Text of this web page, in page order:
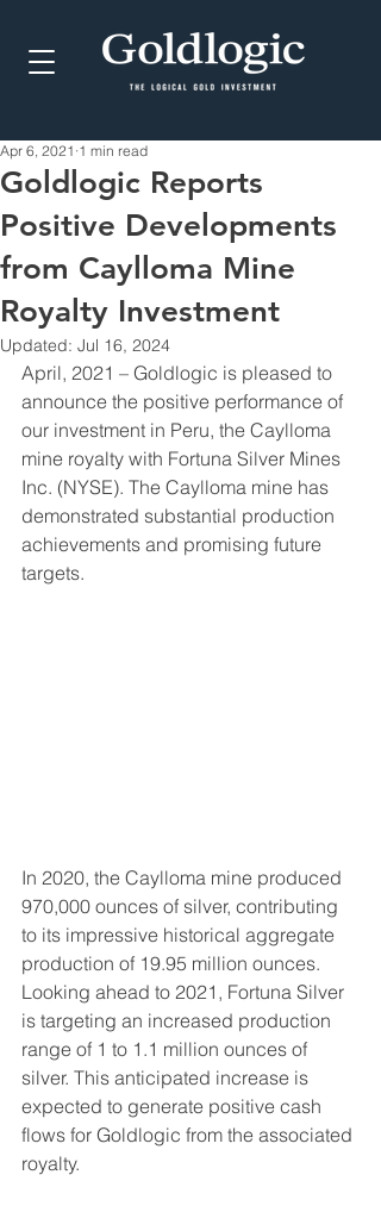
Goldlogic Reports
Positive Developments
from Caylloma Mine
Royalty Investment
Apr 6, 2021 1 min read
Updated: Jul 16, 2024
April, 2021 – Goldlogic is pleased to
announce the positive performance of
our investment in Peru, the Caylloma
mine royalty with Fortuna Silver Mines
Inc. (NYSE). The Caylloma mine has
demonstrated substantial production
achievements and promising future
targets.
In 2020, the Caylloma mine produced
970,000 ounces of silver, contributing
to its impressive historical aggregate
production of 19.95 million ounces.
Looking ahead to 2021, Fortuna Silver
is targeting an increased production
range of 1 to 1.1 million ounces of
silver. This anticipated increase is
expected to generate positive cash
flows for Goldlogic from the associated
royalty.